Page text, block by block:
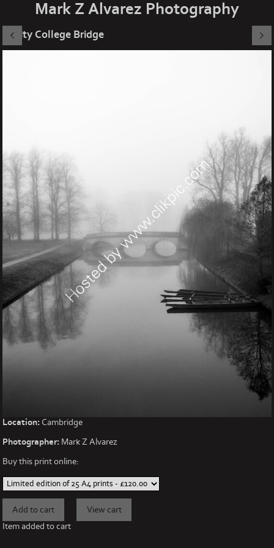
Mark Z Alvarez Photography
Trinity College Bridge
Location: Cambridge
Photographer: Mark Z Alvarez
Buy this print online:
Item added to cart